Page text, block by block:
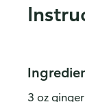
3 oz